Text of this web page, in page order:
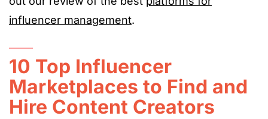
influencer management.
10 Top Influencer
Marketplaces to Find and
Hire Content Creators